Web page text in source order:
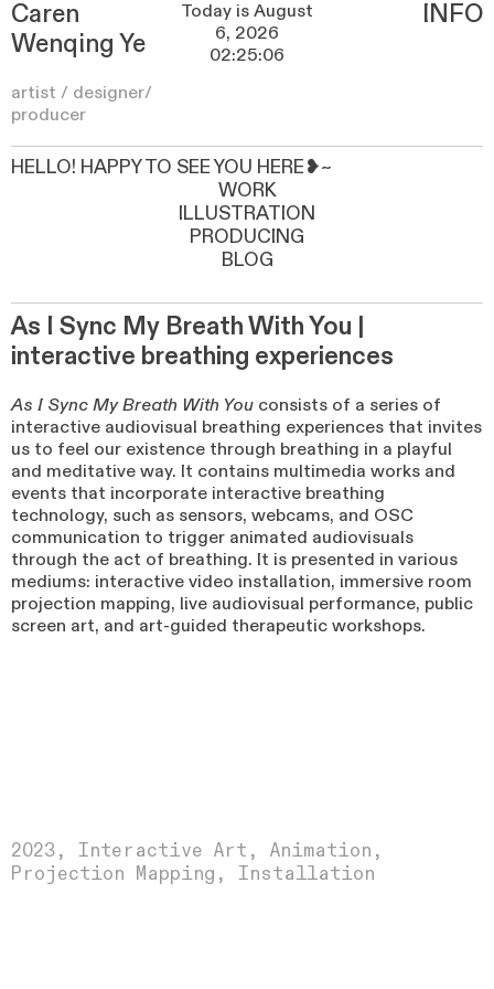
Caren
Wenqing Ye
artist / designer/
producer
INFO
HELLO! HAPPY TO SEE YOU HERE❥~
WORK
ILLUSTRATION
PRODUCING
BLOG
As I Sync My Breath With You |
interactive breathing experiences
As I Sync My Breath With Youconsists of a series of
interactive audiovisual breathing experiences that invites
us to feel our existence through breathing in a playful
and meditative way. It contains multimedia works and
events that incorporate interactive breathing
technology, such as sensors, webcams, and OSC
communication to trigger animated audiovisuals
through the act of breathing. It is presented in various
mediums: interactive video installation, immersive room
projection mapping, live audiovisual performance, public
screen art, and art-guided therapeutic workshops.
2023, Interactive Art, Animation,
Projection Mapping, Installation